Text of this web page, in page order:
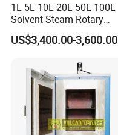
1L 5L 10L 20L 50L 100L
Solvent Steam Rotary
Evaporator
US$3,400.00-3,600.00